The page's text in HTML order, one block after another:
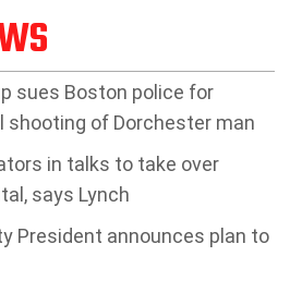
sues Boston police for
of Dorchester man
in talks to take over
says Lynch
President announces plan to